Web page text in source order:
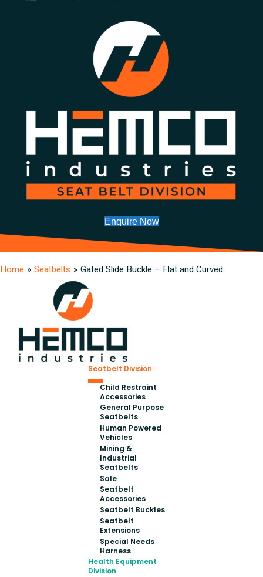
Enquire Now
Home » Seatbelts » Gated Slide Buckle – Flat and Curved
Seatbelt Division
Child Restraint
Accessories
General Purpose
Seatbelts
Human Powered
Vehicles
Mining &
Industrial
Seatbelts
Sale
Seatbelt
Accessories
Seatbelt Buckles
Seatbelt
Extensions
Special Needs
Harness
Health Equipment
Division